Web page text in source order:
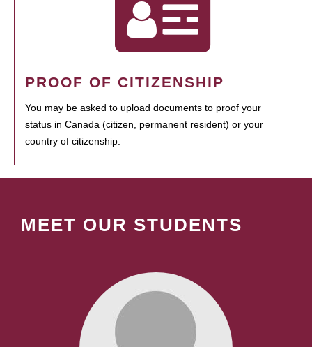
PROOF OF CITIZENSHIP
You may be asked to upload documents to proof your
status in Canada (citizen, permanent resident) or your
country of citizenship.
MEET OUR STUDENTS